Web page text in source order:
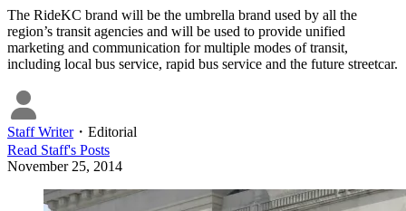
The RideKC brand will be the umbrella brand used by all the
region’s transit agencies and will be used to provide unified
marketing and communication for multiple modes of transit,
including local bus service, rapid bus service and the future streetcar.
Staff Writer・ Editorial
Read Staff's Posts
November 25, 2014